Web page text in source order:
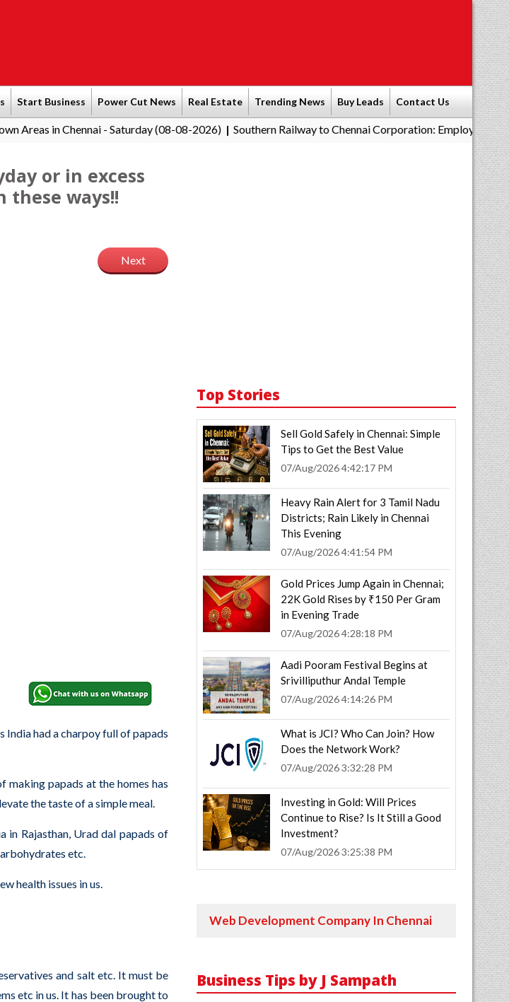
Start Business Power Cut News Real Estate Trending News Buy Leads Contact Us
- Saturday (08-08-2026)|Southern Railway to Chennai Corporation: Employers Must Pay
or in excess
ways!!
Next
India had a charpoy full of papads
papads at the homes has
the taste of a simple meal.
in Rajasthan, Urad dal papads of
etc.
health issues in us.
and salt etc. It must be
etc in us. It has been brought to
Top Stories
Sell Gold Safely in Chennai: Simple
Tips to Get the Best Value
07/Aug/2026 4:42:17 PM
Heavy Rain Alert for 3 Tamil Nadu
Districts; Rain Likely in Chennai
This Evening
07/Aug/2026 4:41:54 PM
Gold Prices Jump Again in Chennai;
22K Gold Rises by ₹150 Per Gram
in Evening Trade
07/Aug/2026 4:28:18 PM
Aadi Pooram Festival Begins at
Srivilliputhur Andal Temple
07/Aug/2026 4:14:26 PM
What is JCI? Who Can Join? How
Does the Network Work?
07/Aug/2026 3:32:28 PM
Investing in Gold: Will Prices
Continue to Rise? Is It Still a Good
Investment?
07/Aug/2026 3:25:38 PM
Web Development Company In Chennai
Business Tips by J Sampath